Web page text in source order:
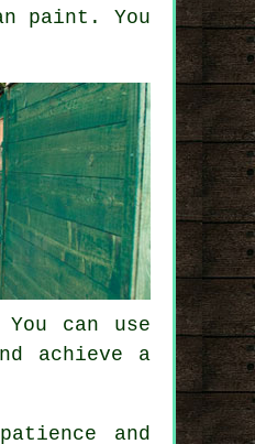
paint. You
can use
achieve a
and